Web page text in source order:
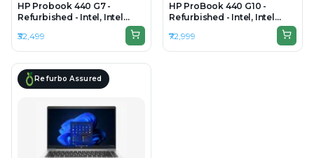
HP Probook 440 G7 -
Refurbished - Intel, Intel
Core i5, 10th Gen, 16GB RAM
DDR4, 256GB SSD, 14" 1920 ×
1080 (FHD)
₹32,499
HP ProBook 440 G10 -
Refurbished - Intel, Intel
Core i7, 13th Gen, 16GB RAM
DDR5, 512GB SSD, 14" 1920 ×
1080 (Full HD)
₹72,999
Refurbo Assured